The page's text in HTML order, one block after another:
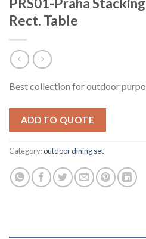
Rect. Table
Best collection for outdoor
ADD TO QUOTE
Category:outdoor dining set